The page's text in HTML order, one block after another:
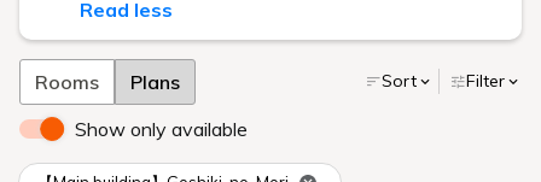
Hot springs and beauty
salons